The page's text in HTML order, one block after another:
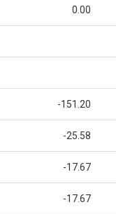
0.00
-151.20
-25.58
-17.67
-17.67